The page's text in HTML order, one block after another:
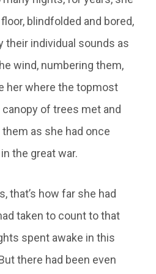
blindfolded and bored,
their individual sounds as
wind, numbering them,
her where the topmost
of trees met and
as she had once
the great war.
that’s how far she had
taken to count to that
spent awake in this
there had been even